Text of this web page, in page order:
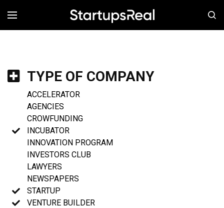
MENÚ
TYPE OF COMPANY
ACCELERATOR
AGENCIES
CROWFUNDING
INCUBATOR
INNOVATION PROGRAM
INVESTORS CLUB
LAWYERS
NEWSPAPERS
STARTUP
VENTURE BUILDER